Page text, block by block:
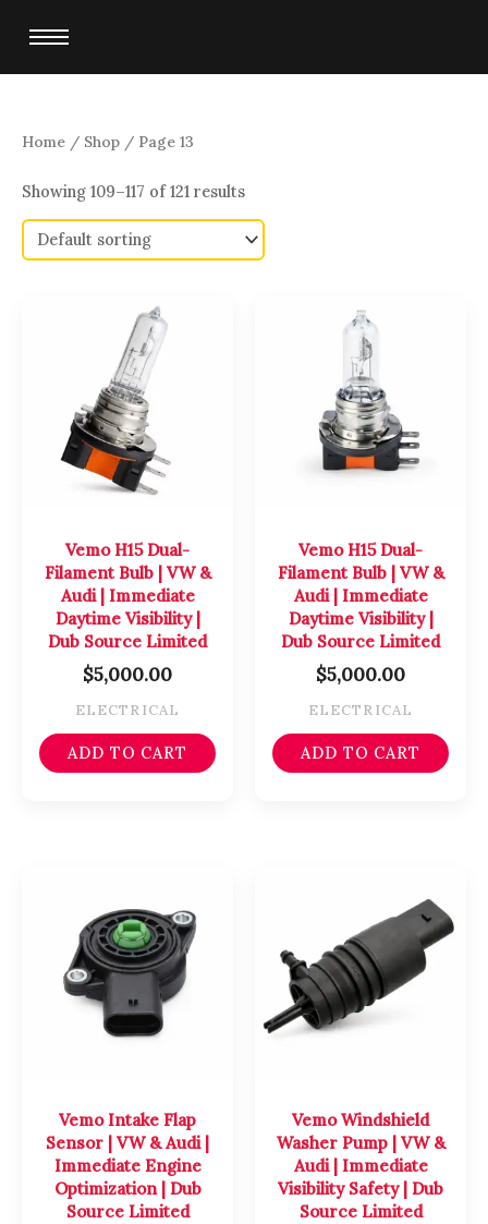
content
Home / Shop / Page 13
Showing 109–117 of 121 results
Vemo H15 Dual-
Filament Bulb | VW &
Audi | Immediate
Daytime Visibility |
Dub Source Limited
$5,000.00
ELECTRICAL
ADD TO CART
Vemo H15 Dual-
Filament Bulb | VW &
Audi | Immediate
Daytime Visibility |
Dub Source Limited
$5,000.00
ELECTRICAL
ADD TO CART
Vemo Intake Flap
Sensor | VW & Audi |
Immediate Engine
Optimization | Dub
Source Limited
Vemo Windshield
Washer Pump | VW &
Audi | Immediate
Visibility Safety | Dub
Source Limited